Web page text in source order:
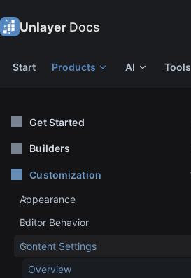
Unlayer Docs
Start Products AI Tools
Get Started
Builders
Customization
Appearance
Editor Behavior
Content Settings
Overview